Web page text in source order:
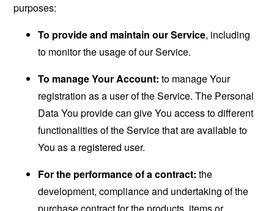
purposes:
To provide and maintain our Service, including
to monitor the usage of our Service.
To manage Your Account: to manage Your
registration as a user of the Service. The Personal
Data You provide can give You access to different
functionalities of the Service that are available to
You as a registered user.
For the performance of a contract: the
development, compliance and undertaking of the